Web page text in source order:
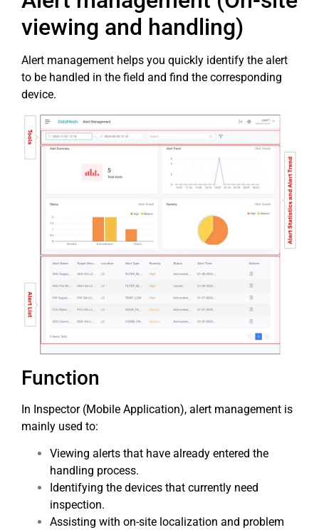
viewing and handling)
Alert management helps you quickly identify the alert
to be handled in the field and find the corresponding
device.
Function
In Inspector (Mobile Application), alert management is
mainly used to:
Viewing alerts that have already entered the
handling process.
Identifying the devices that currently need
inspection.
Assisting with on-site localization and problem